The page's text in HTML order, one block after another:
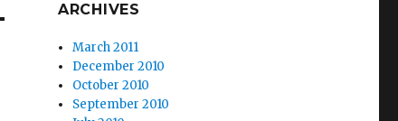
ARCHIVES
March 2011
December 2010
October 2010
September 2010